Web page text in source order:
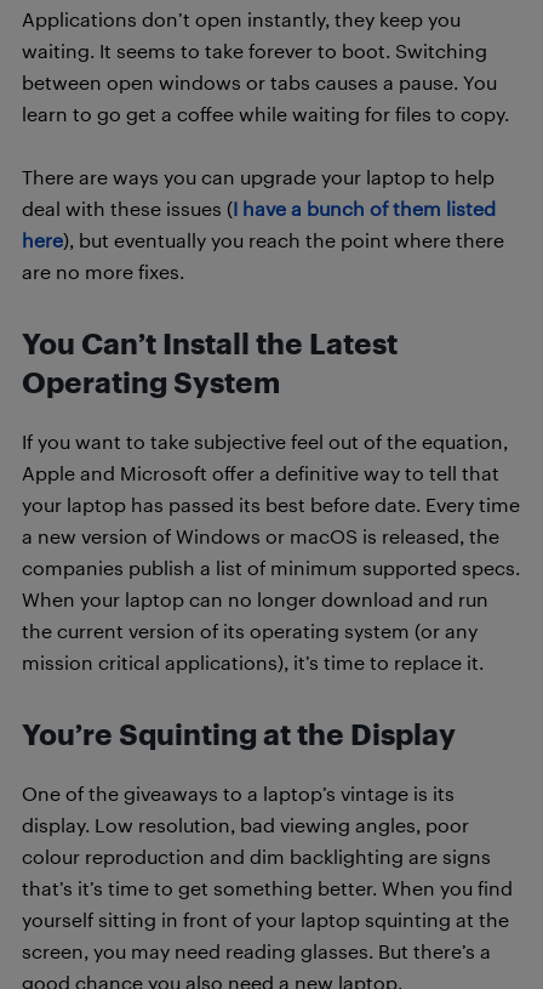
Applications don’t open instantly, they keep you
waiting. It seems to take forever to boot. Switching
between open windows or tabs causes a pause. You
learn to go get a coffee while waiting for files to copy.
There are ways you can upgrade your laptop to help
deal with these issues (I have a bunch of them listed
here), but eventually you reach the point where there
are no more fixes.
You Can’t Install the Latest
Operating System
If you want to take subjective feel out of the equation,
Apple and Microsoft offer a definitive way to tell that
your laptop has passed its best before date. Every time
a new version of Windows or macOS is released, the
companies publish a list of minimum supported specs.
When your laptop can no longer download and run
the current version of its operating system (or any
mission critical applications), it’s time to replace it.
You’re Squinting at the Display
One of the giveaways to a laptop’s vintage is its
display. Low resolution, bad viewing angles, poor
colour reproduction and dim backlighting are signs
that’s it’s time to get something better. When you find
yourself sitting in front of your laptop squinting at the
screen, you may need reading glasses. But there’s a
good chance you also need a new laptop.